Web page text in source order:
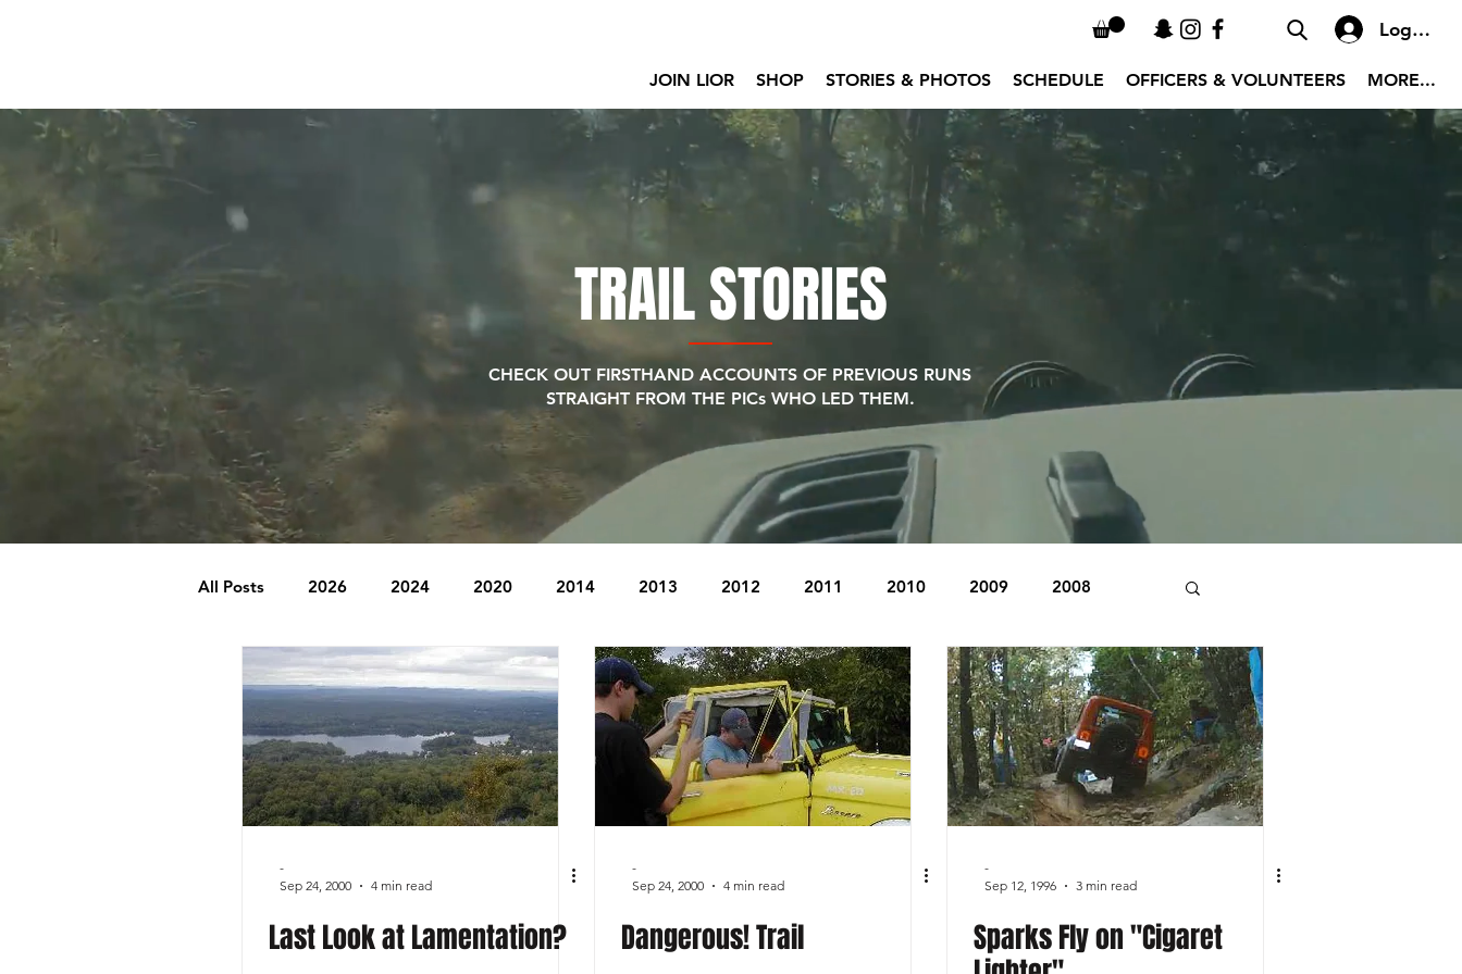
Log In
JOIN LIOR SHOP STORIES & PHOTOS SCHEDULE OFFICERS & VOLUNTEERS MORE...
TRAIL STORIES
CHECK OUT FIRSTHAND ACCOUNTS OF PREVIOUS RUNS
STRAIGHT FROM THE PICs WHO LED THEM.
All Posts 2026 2024 2020 2014 2013 2012 2011 2010 2009 2008
2007 2006 2005 2004 2003 2002 2001 2000 1999 1998 1997
1996 1995 Badlands The Beacon The Bear Den Trail Bear Mountain Beaver Pond Trail
-
Sep 24, 2000
4 min read
Last Look at Lamentation?
-
Sep 24, 2000
4 min read
Dangerous! Trail
-
Sep 12, 1996
3 min read
Sparks Fly on "Cigaret